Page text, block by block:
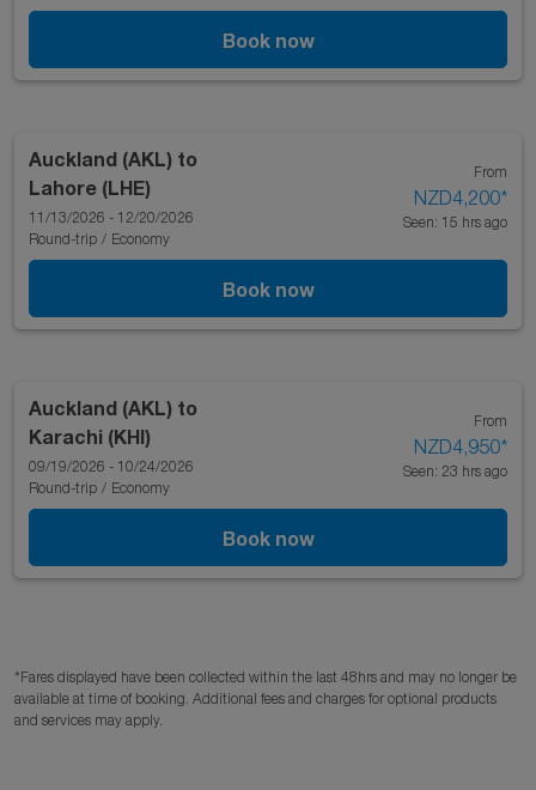
Book now
Auckland (AKL) to
Lahore (LHE)
11/13/2026 - 12/20/2026
Round-trip / Economy
From
NZD4,200*
Seen: 15 hrs ago
Book now
Auckland (AKL) to
Karachi (KHI)
09/19/2026 - 10/24/2026
Round-trip / Economy
From
NZD4,950*
Seen: 23 hrs ago
Book now
*Fares displayed have been collected within the last 48hrs and may no longer be
available at time of booking. Additional fees and charges for optional products
and services may apply.